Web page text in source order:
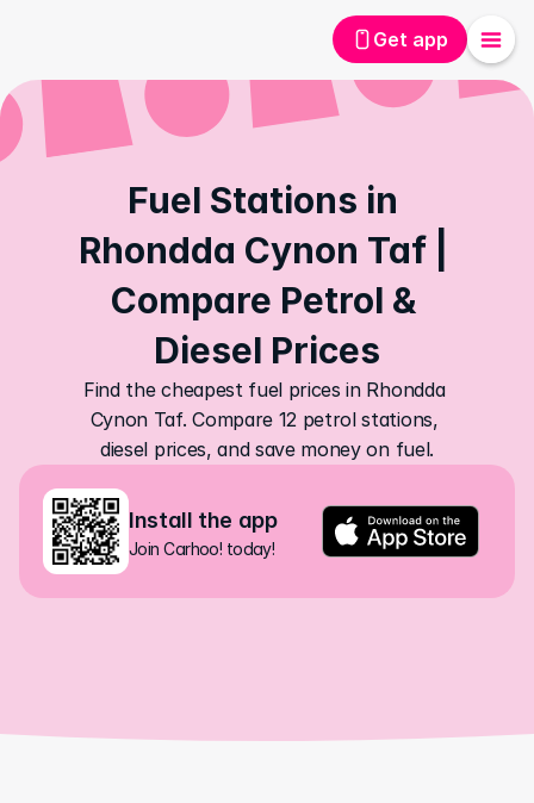
Get app
Fuel Stations in
Rhondda Cynon Taf |
Compare Petrol &
Diesel Prices
Find the cheapest fuel prices in Rhondda
Cynon Taf. Compare 12 petrol stations,
diesel prices, and save money on fuel.
Install the app
Join Carhoo! today!